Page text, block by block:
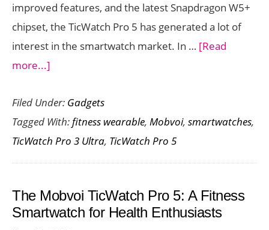
improved features, and the latest Snapdragon W5+
chipset, the TicWatch Pro 5 has generated a lot of
interest in the smartwatch market. In … [Read
more...]
TicWatch
Pro
5
vs
Pro
3
Filed Under: Gadgets
Tagged With:fitness wearable, Mobvoi, smartwatches,
TicWatch Pro 3 Ultra, TicWatch Pro 5
The Mobvoi TicWatch Pro 5: A Fitness
Smartwatch for Health Enthusiasts